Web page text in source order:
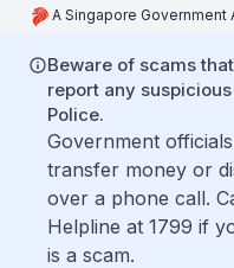
A Singapore Government
Beware of scams
report any
Police.
Government
transfer money or
over a phone call.
Helpline at 1799 if
is a scam.